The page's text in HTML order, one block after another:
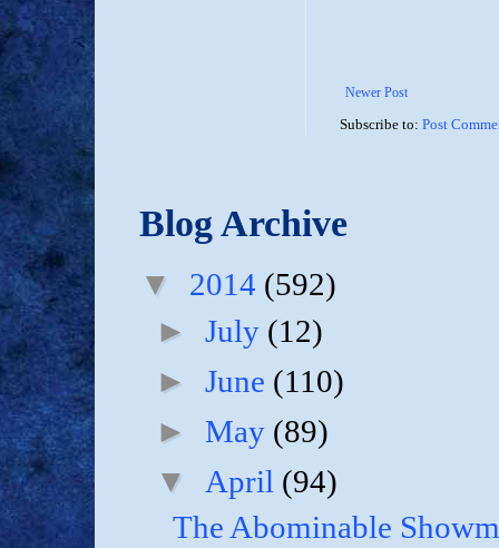
Newer Post
Subscribe to: Post
Blog Archive
▼ 2014 (592)
►July (12)
►June (110)
►May (89)
▼ April (94)
The Abominable